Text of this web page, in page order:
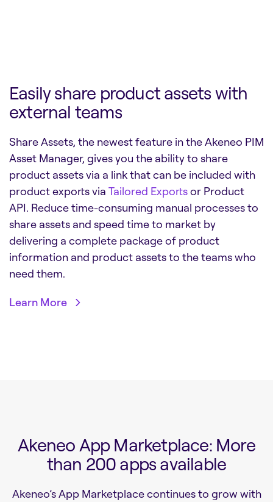
Easily share product assets with
external teams
Share Assets, the newest feature in the Akeneo PIM
Asset Manager, gives you the ability to share
product assets via a link that can be included with
product exports via Tailored Exportsor Product
API. Reduce time-consuming manual processes to
share assets and speed time to market by
delivering a complete package of product
information and product assets to the teams who
need them.
Learn More
Akeneo App Marketplace: More
than 200 apps available
Akeneo’s App Marketplace continues to grow with